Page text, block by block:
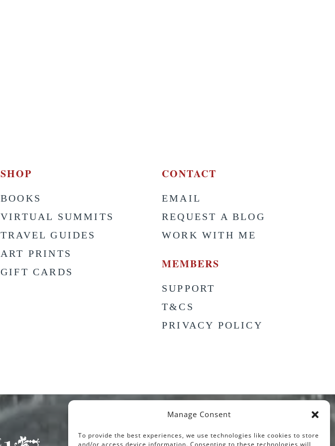
Manage Consent
To provide the best experiences, we use technologies like cookies to store
and/or access device information. Consenting to these technologies will
SHOP
BOOKS
VIRTUAL SUMMITS
TRAVEL GUIDES
ART PRINTS
GIFT CARDS
CONTACT
EMAIL
REQUEST A BLOG
WORK WITH ME
MEMBERS
SUPPORT
T&CS
PRIVACY POLICY